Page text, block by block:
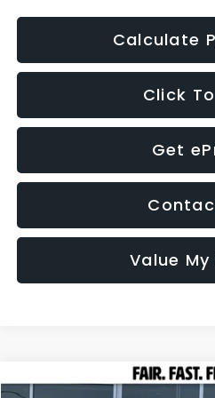
Calculate
Click
Get
Value
2026 Subaru OUTBACK
Compare Vehicle